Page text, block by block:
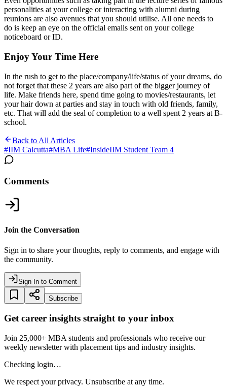
personalities at your college or interacting with alumni during
reunions are also avenues that you should utilise. All one needs to
do is keep an eye on the official emails sent on your college
noticeboard or ID.
Enjoy Your Time Here
In the rush to get to the place/company/life/status of your dreams, do
not forget that these 2 years are also part of the bigger journey of
life. Make friends here, spend time going to movies/restaurants, let
your hair down at parties and stay in touch with old friends, family,
etc. That will add the seal of completion to a well spent 2 years at B-
school.
Back to All Articles
#IIM Calcutta#MBA Life#InsideIIM Student Team 4
Comments
Join the Conversation
Sign in to share your thoughts, reply to comments, and engage with
the community.
Sign In to Comment
Subscribe
Get career insights straight to your inbox
Join 25,000+ MBA students and professionals who receive our
weekly newsletter with placement tips and industry insights.
Checking login…
We respect your privacy. Unsubscribe at any time.